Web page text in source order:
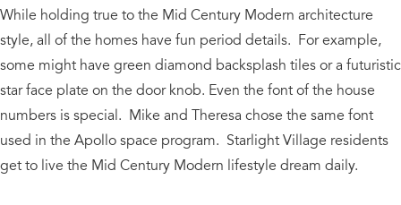
While holding true to the Mid Century Modern architecture
style, all of the homes have fun period details. For example,
some might have green diamond backsplash tiles or a futuristic
star face plate on the door knob. Even the font of the house
numbers is special. Mike and Theresa chose the same font
used in the Apollo space program. Starlight Village residents
get to live the Mid Century Modern lifestyle dream daily.